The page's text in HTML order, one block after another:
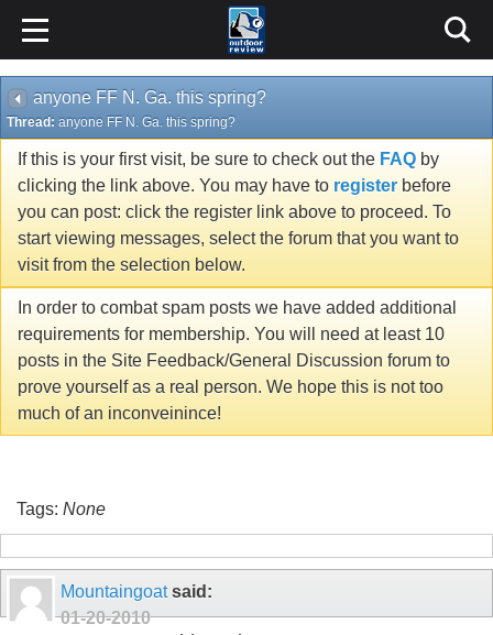
anyone FF N. Ga. this spring?
Thread: anyone FF N. Ga. this spring?
If this is your first visit, be sure to check out the FAQ by
clicking the link above. You may have to register before
you can post: click the register link above to proceed. To
start viewing messages, select the forum that you want to
visit from the selection below.
In order to combat spam posts we have added additional
requirements for membership. You will need at least 10
posts in the Site Feedback/General Discussion forum to
prove yourself as a real person. We hope this is not too
much of an inconveinince!
Tags: None
Mountaingoatsaid:
01-20-2010